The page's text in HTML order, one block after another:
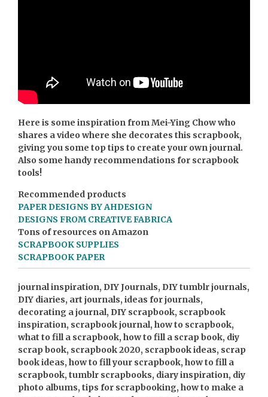
Here is some inspiration from Mei-Ying Chow who
shares a video where she decorates this scrapbook,
giving you some top tips to create your own journal.
Also some handy recommendations for scrapbook
tools!
Recommended products
PAPER DESIGNS BY AHDESIGN
DESIGNS FROM CREATIVE FABRICA
Tons of resources on Amazon
SCRAPBOOK SUPPLIES
SCRAPBOOK PAPER
journal inspiration, DIY Journals, DIY tumblr journals,
DIY diaries, art journals, ideas for journals,
decorating a journal, DIY scrapbook, scrapbook
inspiration, scrapbook journal, how to scrapbook,
what to fill a scrapbook, how to fill a scrap book, diy
scrap book, scrapbook 2020, scrapbook ideas, scrap
book ideas, how to fill your scrapbook, how to fill a
scrapbook, tumblr scrapbooks, diary inspiration, diy
photo albums, tips for scrapbooking, how to make a